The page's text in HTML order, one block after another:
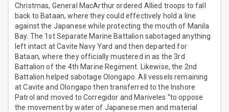
Christmas, General MacArthur ordered Allied troops to fall
back to Bataan, where they could effectively hold a line
against the Japanese while protecting the mouth of Manila
Bay. The 1st Separate Marine Battalion sabotaged anything
left intact at Cavite Navy Yard and then departed for
Bataan, where they officially mustered in as the 3rd
Battalion of the 4th Marine Regiment. Likewise, the 2nd
Battalion helped sabotage Olongapo. All vessels remaining
at Cavite and Olongapo then transferred to the Inshore
Patrol and moved to Corregidor and Mariveles “to oppose
the movement by water of Japanese men and material